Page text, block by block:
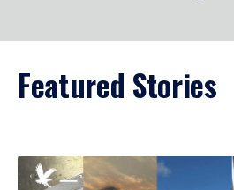
Featured Stories